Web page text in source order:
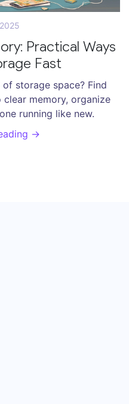
Practical Ways
Fast
storage space? Find
memory, organize
running like new.
→